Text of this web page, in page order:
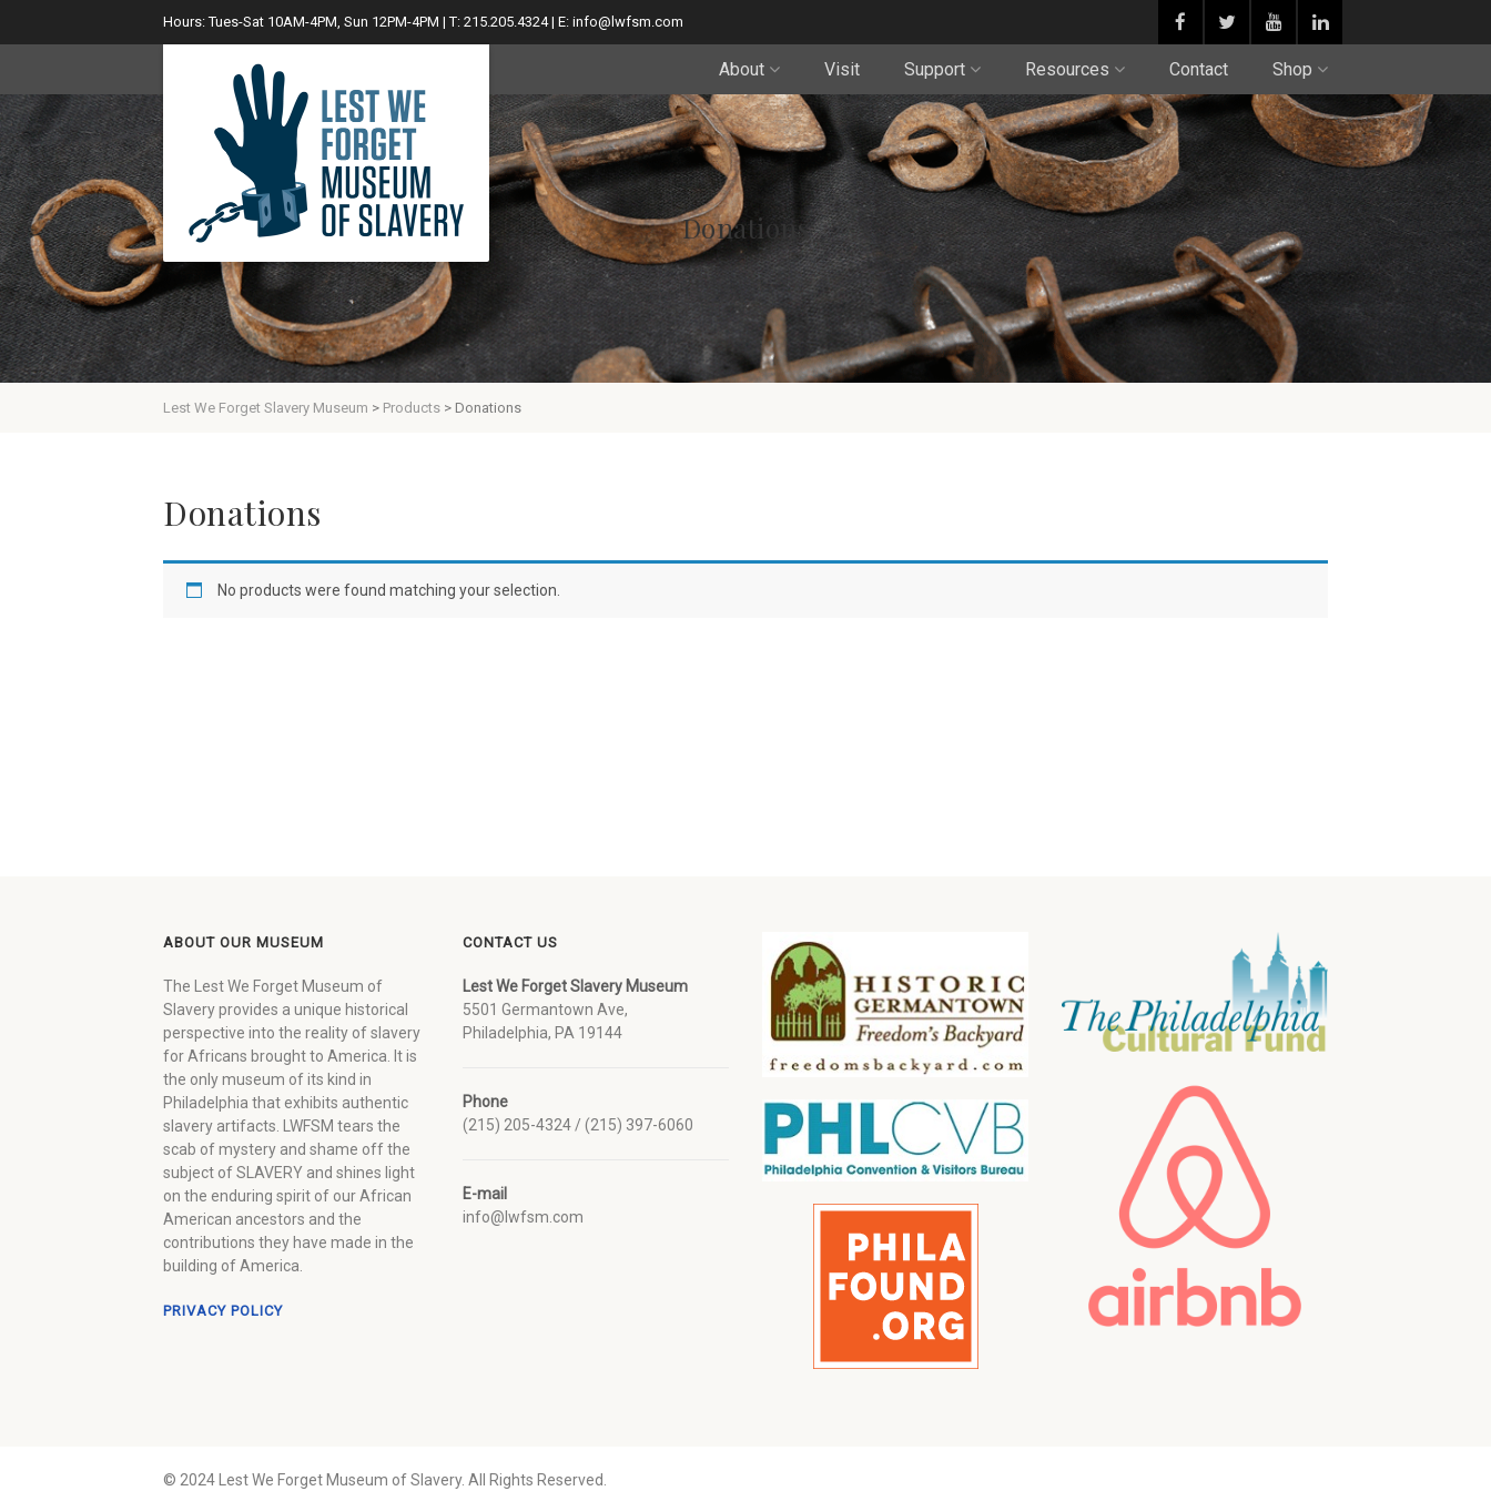
Hours: Tues-Sat 10AM-4PM, Sun 12PM-4PM | T: 215.205.4324 | E: info@lwfsm.com
About Visit Support Resources Contact Shop
Donations
Lest We Forget Slavery Museum > Products > Donations
Donations
No products were found matching your selection.
ABOUT OUR MUSEUM
The Lest We Forget Museum of
Slavery provides a unique historical
perspective into the reality of slavery
for Africans brought to America. It is
the only museum of its kind in
Philadelphia that exhibits authentic
slavery artifacts. LWFSM tears the
scab of mystery and shame off the
subject of SLAVERY and shines light
on the enduring spirit of our African
American ancestors and the
contributions they have made in the
building of America.
PRIVACY POLICY
CONTACT US
Lest We Forget Slavery Museum
5501 Germantown Ave,
Philadelphia, PA 19144
Phone
(215) 205-4324 / (215) 397-6060
E-mail
info@lwfsm.com
© 2024 Lest We Forget Museum of Slavery. All Rights Reserved.